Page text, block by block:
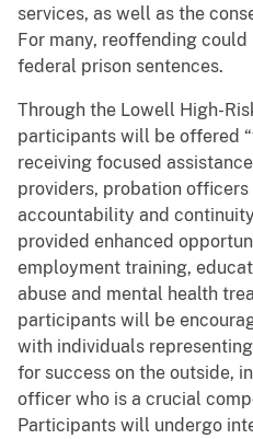
services, as well as the
For many, reoffending
federal prison sentences.
Through the Lowell High-
participants will be offered
receiving focused
providers, probation
accountability and
provided enhanced
employment training,
abuse and mental health
participants will be
with individuals
for success on the outside,
officer who is a crucial
Participants will undergo